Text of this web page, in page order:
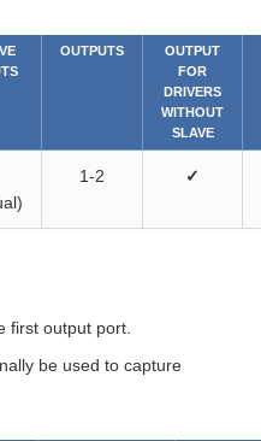
OUTPUTS
OUTPUT
FOR
DRIVERS
WITHOUT
SLAVE
1-2 ✓
first output port.
be used to capture